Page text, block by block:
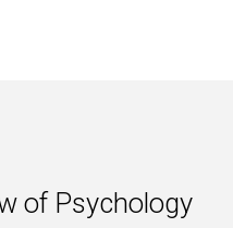
of
of Psychology